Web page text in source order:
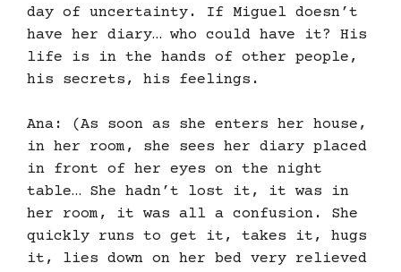
day of uncertainty. If Miguel doesn’t
have her diary… who could have it? His
life is in the hands of other people,
his secrets, his feelings.
Ana: (As soon as she enters her house,
in her room, she sees her diary placed
in front of her eyes on the night
table… She hadn’t lost it, it was in
her room, it was all a confusion. She
quickly runs to get it, takes it, hugs
it, lies down on her bed very relieved